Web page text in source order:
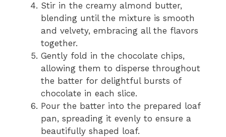
Stir in the creamy almond butter,
blending until the mixture is smooth
and velvety, embracing all the flavors
together.
Gently fold in the chocolate chips,
allowing them to disperse throughout
the batter for delightful bursts of
chocolate in each slice.
Pour the batter into the prepared loaf
pan, spreading it evenly to ensure a
beautifully shaped loaf.